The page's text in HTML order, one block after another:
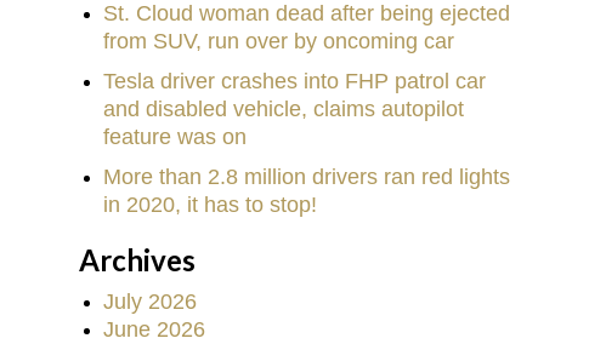
St. Cloud woman dead after being ejected
from SUV, run over by oncoming car
Tesla driver crashes into FHP patrol car
and disabled vehicle, claims autopilot
feature was on
More than 2.8 million drivers ran red lights
in 2020, it has to stop!
Archives
July 2026
June 2026